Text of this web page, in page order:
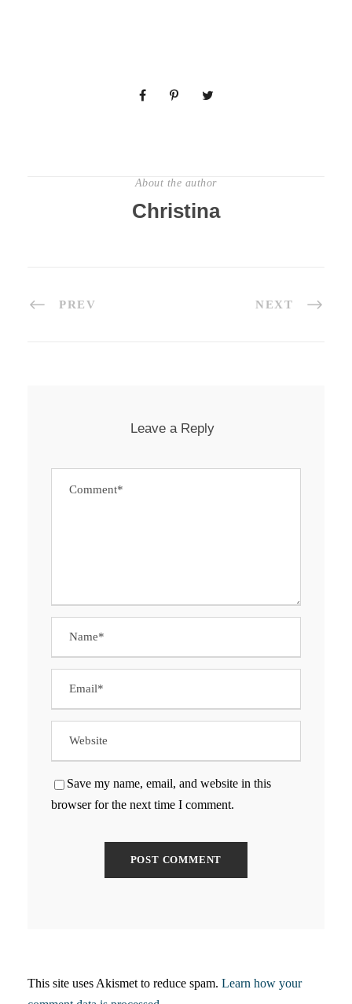
About the author
Christina
PREV NEXT
Leave a Reply
Save my name, email, and website in this
browser for the next time I comment.
This site uses Akismet to reduce spam. Learn how your